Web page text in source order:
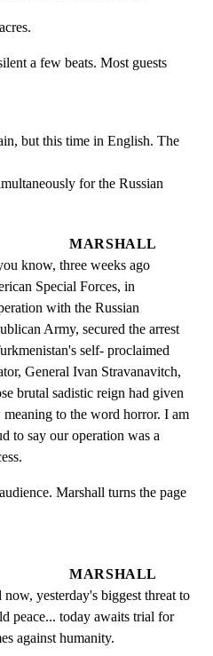
a few beats. Most guests
but this time in English. The
for the Russian
MARSHALL
know, three weeks ago
Special Forces, in
with the Russian
Army, secured the arrest
self- proclaimed
General Ivan Stravanavitch,
brutal sadistic reign had given
meaning to the word horror. I am
to say our operation was a
Marshall turns the page
MARSHALL
now, yesterday's biggest threat to
peace... today awaits trial for
against humanity.